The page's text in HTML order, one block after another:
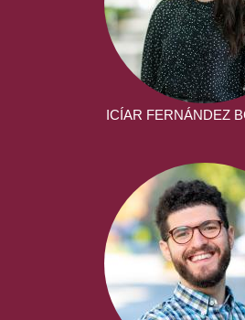
ICÍAR FERNÁNDEZ